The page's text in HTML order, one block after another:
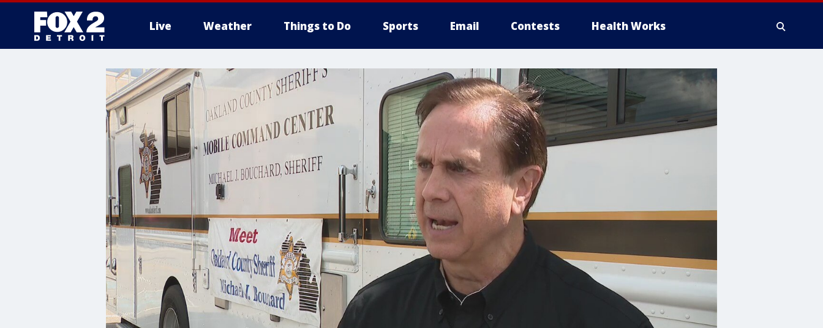
Live Weather Things to Do Sports Email Contests Health Works
More